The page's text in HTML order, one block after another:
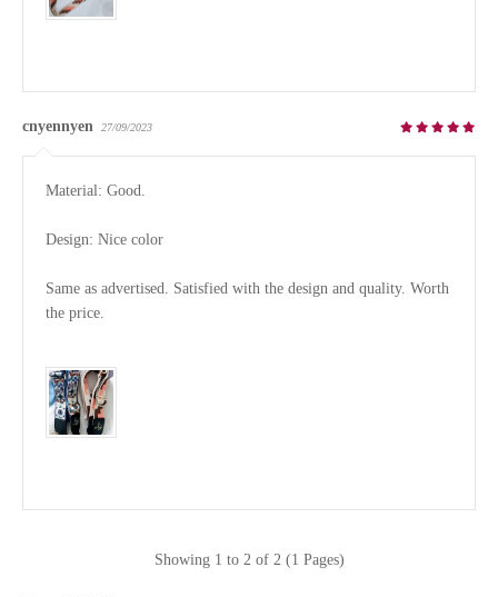
cnyennyen 27/09/2023
Material: Good.
Design: Nice color
Same as advertised. Satisfied with the design and quality. Worth
the price.
Showing 1 to 2 of 2 (1 Pages)